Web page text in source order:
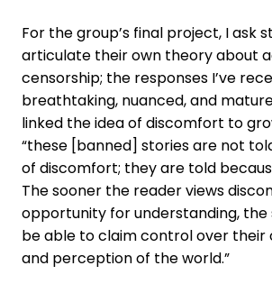
For the group’s final project, I ask
articulate their own theory about
censorship; the responses I’ve
breathtaking, nuanced, and
linked the idea of discomfort to
“these [banned] stories are not
of discomfort; they are told
The sooner the reader views
opportunity for understanding, the
be able to claim control over their
and perception of the world.”